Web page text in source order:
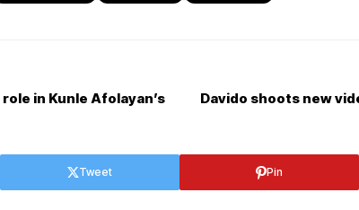
in Kunle Afolayan’s
Davido shoots new
Tweet Pin